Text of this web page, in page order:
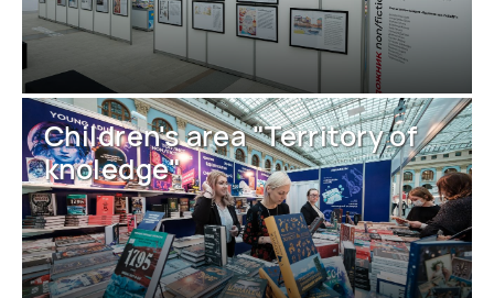
Children's area "Territory of
knoledge"